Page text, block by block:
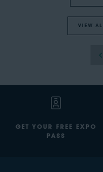
VIEW
GET YOUR FREE EXPO
PASS